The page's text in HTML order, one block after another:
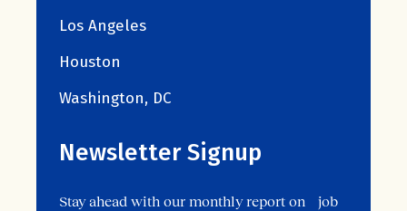
Los Angeles
Houston
Washington, DC
Newsletter Signup
Stay ahead with our monthly report on job